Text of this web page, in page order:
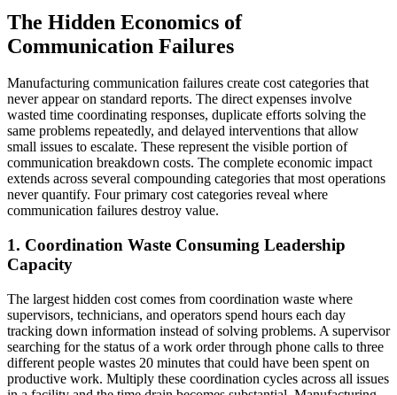
The Hidden Economics of
Communication Failures
Manufacturing communication failures create cost categories that
never appear on standard reports. The direct expenses involve
wasted time coordinating responses, duplicate efforts solving the
same problems repeatedly, and delayed interventions that allow
small issues to escalate. These represent the visible portion of
communication breakdown costs. The complete economic impact
extends across several compounding categories that most operations
never quantify. Four primary cost categories reveal where
communication failures destroy value.
1. Coordination Waste Consuming Leadership
Capacity
The largest hidden cost comes from coordination waste where
supervisors, technicians, and operators spend hours each day
tracking down information instead of solving problems. A supervisor
searching for the status of a work order through phone calls to three
different people wastes 20 minutes that could have been spent on
productive work. Multiply these coordination cycles across all issues